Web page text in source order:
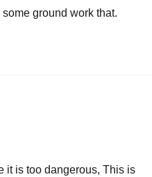
ground work that.
it is too dangerous, This is